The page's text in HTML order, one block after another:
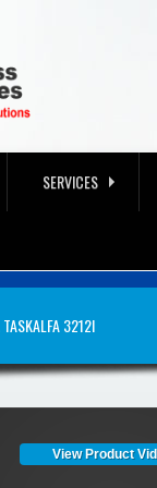
SERVICES
SC
TASKALFA 3212I
View Product